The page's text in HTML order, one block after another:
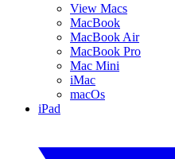
View Macs
MacBook
MacBook Air
MacBook Pro
Mac Mini
iMac
macOs
iPad